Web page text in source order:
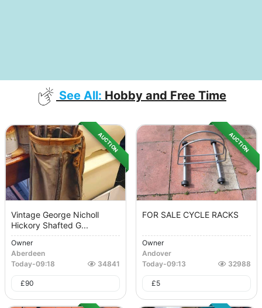
See All: Hobby and Free Time
AUCTION
Vintage George Nicholl
Hickory Shafted G...
Owner
Aberdeen
Today-09:18 34841
£90
AUCTION
FOR SALE CYCLE RACKS
Owner
Andover
Today-09:13 32988
£5